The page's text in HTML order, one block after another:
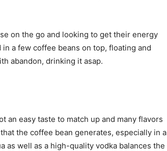
on the go and looking to get their energy
a few coffee beans on top, floating and
abandon, drinking it asap.
an easy taste to match up and many flavors
the coffee bean generates, especially in a
as well as a high-quality vodka balances the